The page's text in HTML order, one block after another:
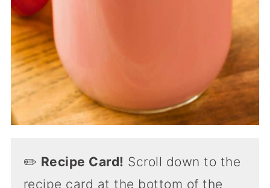
✏️ Recipe Card! Scroll down to the
recipe card at the bottom of the